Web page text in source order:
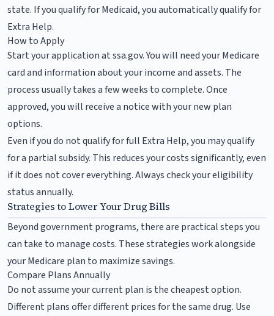
state. If you qualify for Medicaid, you automatically qualify for
Extra Help.
How to Apply
Start your application at ssa.gov. You will need your Medicare
card and information about your income and assets. The
process usually takes a few weeks to complete. Once
approved, you will receive a notice with your new plan
options.
Even if you do not qualify for full Extra Help, you may qualify
for a partial subsidy. This reduces your costs significantly, even
if it does not cover everything. Always check your eligibility
status annually.
Strategies to Lower Your Drug Bills
Beyond government programs, there are practical steps you
can take to manage costs. These strategies work alongside
your Medicare plan to maximize savings.
Compare Plans Annually
Do not assume your current plan is the cheapest option.
Different plans offer different prices for the same drug. Use